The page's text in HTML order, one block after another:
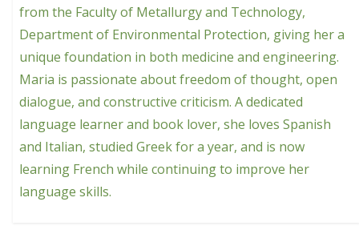
from the Faculty of Metallurgy and Technology,
Department of Environmental Protection, giving her a
unique foundation in both medicine and engineering.
Maria is passionate about freedom of thought, open
dialogue, and constructive criticism. A dedicated
language learner and book lover, she loves Spanish
and Italian, studied Greek for a year, and is now
learning French while continuing to improve her
language skills.